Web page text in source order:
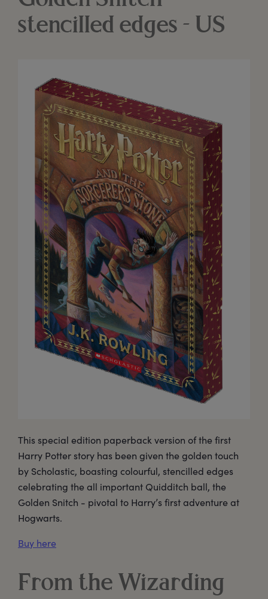
stencilled edges - US
This special edition paperback version of the first
Harry Potter story has been given the golden touch
by Scholastic, boasting colourful, stencilled edges
celebrating the all important Quidditch ball, the
Golden Snitch - pivotal to Harry’s first adventure at
Hogwarts.
Buy here
From the Wizarding